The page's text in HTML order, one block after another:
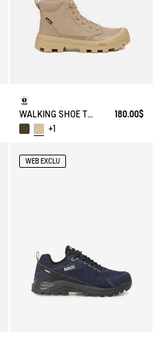
WALKING SHOE TENERE
180.00$
+1
WEB EXCLU